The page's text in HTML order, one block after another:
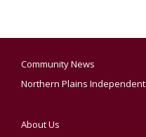
Community News
Northern Plains Independent
About Us